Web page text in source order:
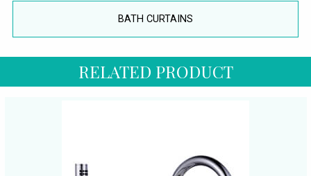
BATH CURTAINS
RELATED PRODUCT